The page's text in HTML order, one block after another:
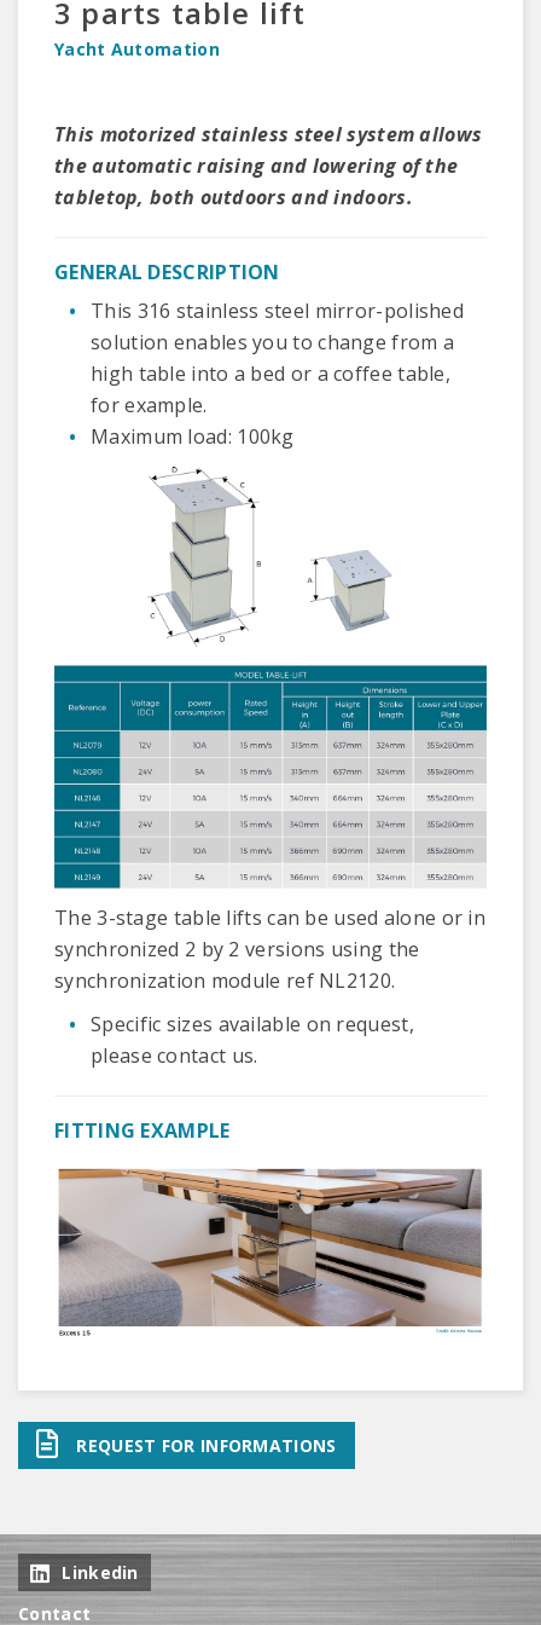
3 parts table lift
Yacht Automation
This motorized stainless steel system allows
the automatic raising and lowering of the
tabletop, both outdoors and indoors.
GENERAL DESCRIPTION
This 316 stainless steel mirror-polished
solution enables you to change from a
high table into a bed or a coffee table,
for example.
Maximum load: 100kg
The 3-stage table lifts can be used alone or in
synchronized 2 by 2 versions using the
synchronization module ref NL2120.
Specific sizes available on request,
please contact us.
FITTING EXAMPLE
REQUEST FOR INFORMATIONS
Linkedin
Contact